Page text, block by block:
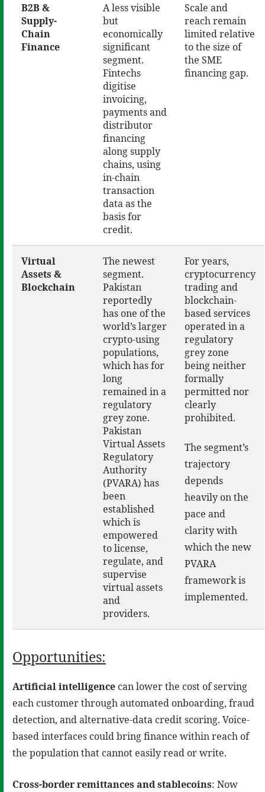
B2B &
Supply-
Chain
Finance
A less visible
but
economically
significant
segment.
Fintechs
digitise
invoicing,
payments and
distributor
financing
along supply
chains, using
in-chain
transaction
data as the
basis for
credit.
Scale and
reach remain
limited relative
to the size of
the SME
financing gap.
Virtual
Assets &
Blockchain
The newest
segment.
Pakistan
reportedly
has one of the
world’s larger
crypto-using
populations,
which has for
long
remained in a
regulatory
grey zone.
Pakistan
Virtual Assets
Regulatory
Authority
(PVARA) has
been
established
which is
empowered
to license,
regulate, and
supervise
virtual assets
and
providers.
For years,
cryptocurrency
trading and
blockchain-
based services
operated in a
regulatory
grey zone
being neither
formally
permitted nor
clearly
prohibited.
The segment’s
trajectory
depends
heavily on the
pace and
clarity with
which the new
PVARA
framework is
implemented.
Opportunities:
Artificial intelligence can lower the cost of serving
each customer through automated onboarding, fraud
detection, and alternative-data credit scoring. Voice-
based interfaces could bring finance within reach of
the population that cannot easily read or write.
Cross-border remittances and stablecoins: Now